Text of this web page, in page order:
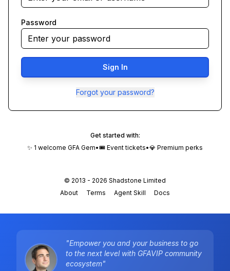
Password
Sign In
Forgot your password?
Get started with:
✨ 1 welcome GFA Gem•🎟️ Event tickets•💎 Premium perks
© 2013 - 2026 Shadstone Limited
About
Terms Agent Skill Docs
"Empower you and your business to go
to the next level with GFAVIP community
ecosystem"